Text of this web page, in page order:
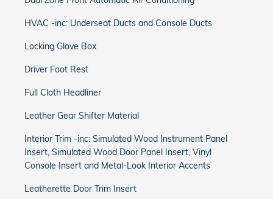
HVAC -inc: Underseat Ducts and Console Ducts
Locking Glove Box
Driver Foot Rest
Full Cloth Headliner
Leather Gear Shifter Material
Interior Trim -inc: Simulated Wood Instrument Panel
Insert, Simulated Wood Door Panel Insert, Vinyl
Console Insert and Metal-Look Interior Accents
Leatherette Door Trim Insert